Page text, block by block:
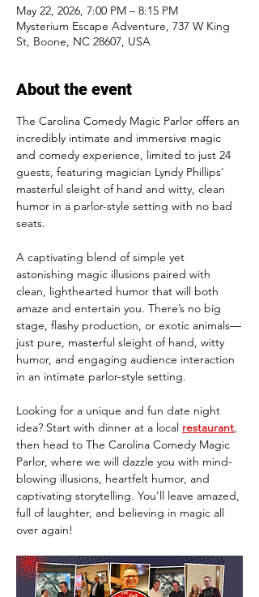
May 22, 2026, 7:00 PM – 8:15 PM
Mysterium Escape Adventure, 737 W King
St, Boone, NC 28607, USA
About the event
The Carolina Comedy Magic Parlor offers an
incredibly intimate and immersive magic
and comedy experience, limited to just 24
guests, featuring magician Lyndy Phillips'
masterful sleight of hand and witty, clean
humor in a parlor-style setting with no bad
seats.
A captivating blend of simple yet
astonishing magic illusions paired with
clean, lighthearted humor that will both
amaze and entertain you. There’s no big
stage, flashy production, or exotic animals—
just pure, masterful sleight of hand, witty
humor, and engaging audience interaction
in an intimate parlor-style setting.
Looking for a unique and fun date night
idea? Start with dinner at a local restaurant,
then head to The Carolina Comedy Magic
Parlor, where we will dazzle you with mind-
blowing illusions, heartfelt humor, and
captivating storytelling. You'll leave amazed,
full of laughter, and believing in magic all
over again!